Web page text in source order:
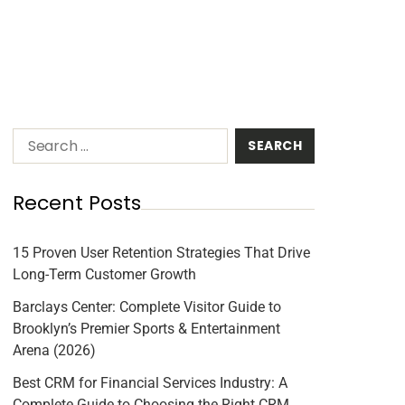
Recent Posts
15 Proven User Retention Strategies That Drive
Long-Term Customer Growth
Barclays Center: Complete Visitor Guide to
Brooklyn’s Premier Sports & Entertainment
Arena (2026)
Best CRM for Financial Services Industry: A